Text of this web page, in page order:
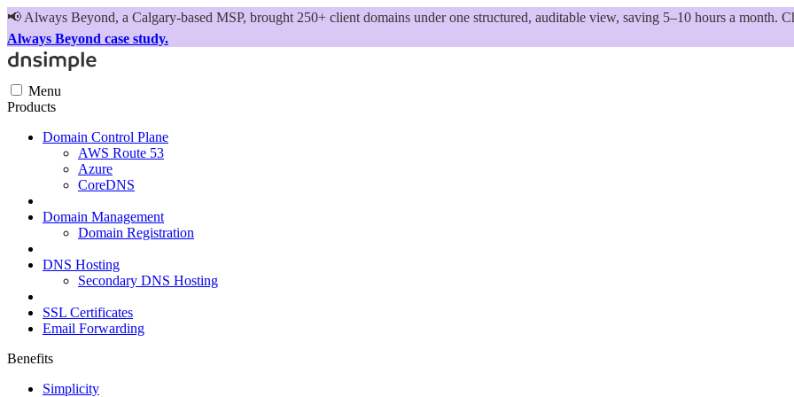
📢 Always Beyond, a Calgary-based MSP, brought 250+ client domains under one structured, auditable view, saving 5–10 hours a month.
Always Beyond case study.
Menu
Products
Domain Control Plane
AWS Route 53
Azure
CoreDNS
Domain Management
Domain Registration
DNS Hosting
Secondary DNS Hosting
SSL Certificates
Email Forwarding
Benefits
Simplicity